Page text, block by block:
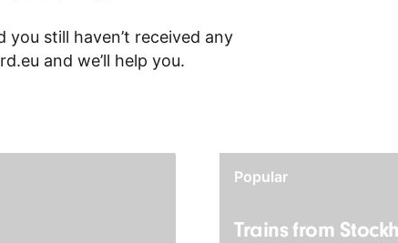
still haven’t received any
and we’ll help you.
Popular
Trains from